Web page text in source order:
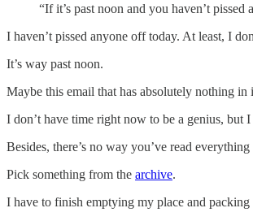
“If it’s past noon and you haven’t
I haven’t pissed anyone off today. At least, I
It’s way past noon.
Maybe this email that has absolutely nothing
I don’t have time right now to be a genius, but
Besides, there’s no way you’ve read
Pick something from the archive.
I have to finish emptying my place and